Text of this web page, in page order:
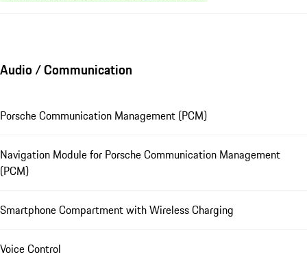
Audio / Communication
Porsche Communication Management (PCM)
Navigation Module for Porsche Communication Management
(PCM)
Smartphone Compartment with Wireless Charging
Voice Control